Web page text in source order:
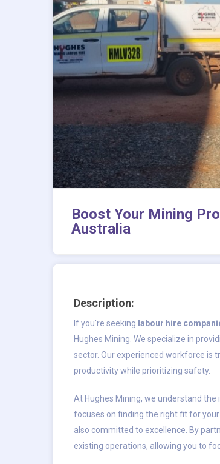
Boost Your Mining
Australia
Description:
If you're seeking labour hire
Hughes Mining. We specialize in
sector. Our experienced workforce is
productivity while prioritizing safety.
At Hughes Mining, we understand
focuses on finding the right fit for
also committed to excellence. By
existing operations, allowing you to